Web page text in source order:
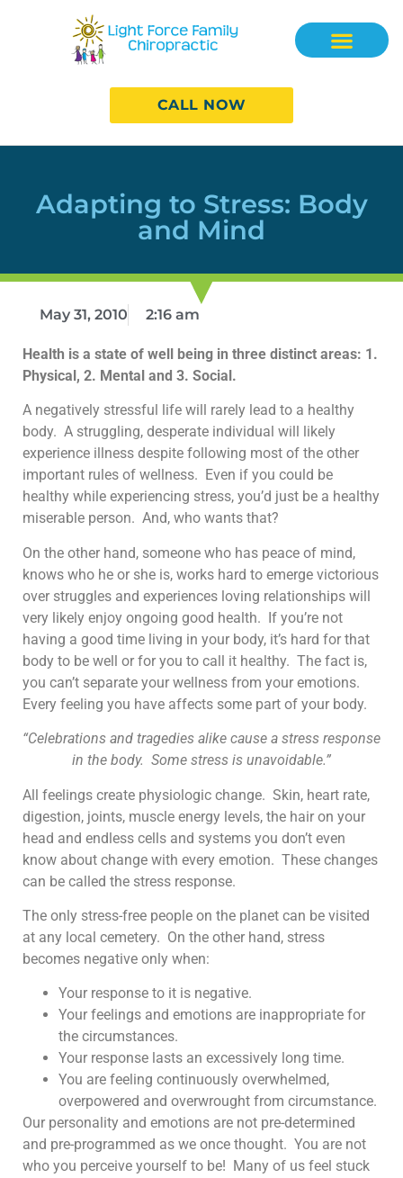
CALL NOW
Adapting to Stress: Body
and Mind
May 31, 2010 2:16 am
Health is a state of well being in three distinct areas: 1.
Physical, 2. Mental and 3. Social.
A negatively stressful life will rarely lead to a healthy
body. A struggling, desperate individual will likely
experience illness despite following most of the other
important rules of wellness. Even if you could be
healthy while experiencing stress, you’d just be a healthy
miserable person. And, who wants that?
On the other hand, someone who has peace of mind,
knows who he or she is, works hard to emerge victorious
over struggles and experiences loving relationships will
very likely enjoy ongoing good health. If you’re not
having a good time living in your body, it’s hard for that
body to be well or for you to call it healthy. The fact is,
you can’t separate your wellness from your emotions.
Every feeling you have affects some part of your body.
“Celebrations and tragedies alike cause a stress response
in the body. Some stress is unavoidable.”
All feelings create physiologic change. Skin, heart rate,
digestion, joints, muscle energy levels, the hair on your
head and endless cells and systems you don’t even
know about change with every emotion. These changes
can be called the stress response.
The only stress-free people on the planet can be visited
at any local cemetery. On the other hand, stress
becomes negative only when:
Your response to it is negative.
Your feelings and emotions are inappropriate for
the circumstances.
Your response lasts an excessively long time.
You are feeling continuously overwhelmed,
overpowered and overwrought from circumstance.
Our personality and emotions are not pre-determined
and pre-programmed as we once thought. You are not
who you perceive yourself to be! Many of us feel stuck